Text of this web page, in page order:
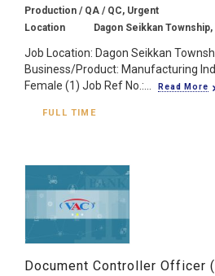
Production / QA / QC, Urgent
Location
Dagon Seikkan
Job Location: Dagon Seikkan
Business/Product: Manufacturing
Female (1) Job Ref No.:...
Read More
FULL TIME
Document Controller Officer